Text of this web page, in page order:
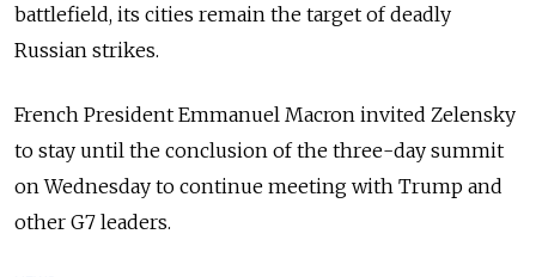
battlefield, its cities remain the target of deadly
Russian strikes.
French President Emmanuel Macron invited Zelensky
to stay until the conclusion of the three-day summit
on Wednesday to continue meeting with Trump and
other G7 leaders.